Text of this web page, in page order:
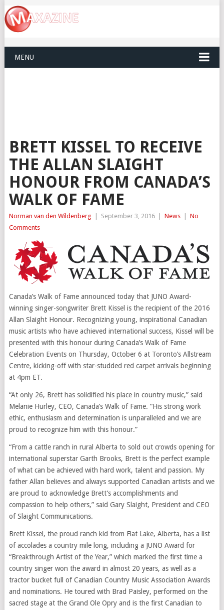
MENU
BRETT KISSEL TO RECEIVE
THE ALLAN SLAIGHT
HONOUR FROM CANADA’S
WALK OF FAME
Norman van den Wildenberg September 3, 2016 News
No
Comments
Canada’s Walk of Fame announced today that JUNO Award-
winning singer-songwriter Brett Kissel is the recipient of the 2016
Allan Slaight Honour. Recognizing young, inspirational Canadian
music artists who have achieved international success, Kissel will be
presented with this honour during Canada’sWalk of Fame
Celebration Events on Thursday, October 6 at Toronto’sAllstream
Centre, kicking-off with star-studded red carpet arrivals beginning
at 4pm ET.
“At only 26, Brett has solidified his place in country music,” said
Melanie Hurley, CEO, Canada’sWalk of Fame. “His strong work
ethic, enthusiasm and determination is unparalleled and we are
proud to recognize him with this honour.”
“From a cattle ranch in rural Alberta to sold out crowds opening for
international superstar Garth Brooks, Brett is the perfect example
of what can be achieved with hard work, talent and passion. My
father Allan believes and always supported Canadian artists and we
are proud to acknowledge Brett’s accomplishments and
compassion to help others,” said Gary Slaight, President and CEO
of Slaight Communications.
Brett Kissel , the proud ranch kid from Flat Lake, Alberta, has a list
of accolades a country mile long, including a JUNO Award for
“Breakthrough Artist of the Year,” which marked the first time a
country singer won the award in almost 20 years, as well as a
tractor bucket full of Canadian Country Music Association Awards
and nominations. He toured with Brad Paisley, performed on the
sacred stage at the Grand Ole Opry and is the first Canadian to